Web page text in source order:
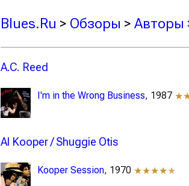
Blues.Ru > Обзоры > Авторы
A.C. Reed
I'm in the Wrong Business, 1987
Al Kooper / Shuggie Otis
Kooper Session, 1970 ★★★★★